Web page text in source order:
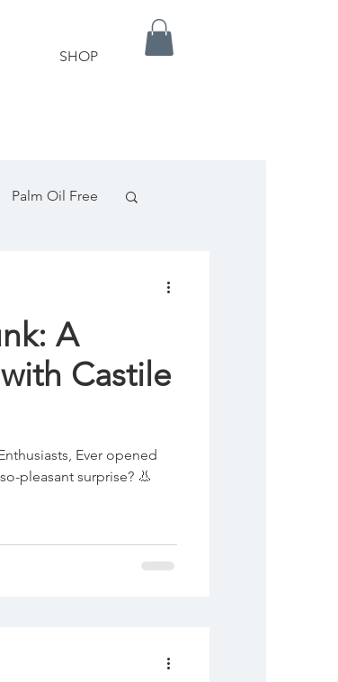
SHOP
Palm Oil Free
A
Castile
Ever opened
pleasant surprise? 👃